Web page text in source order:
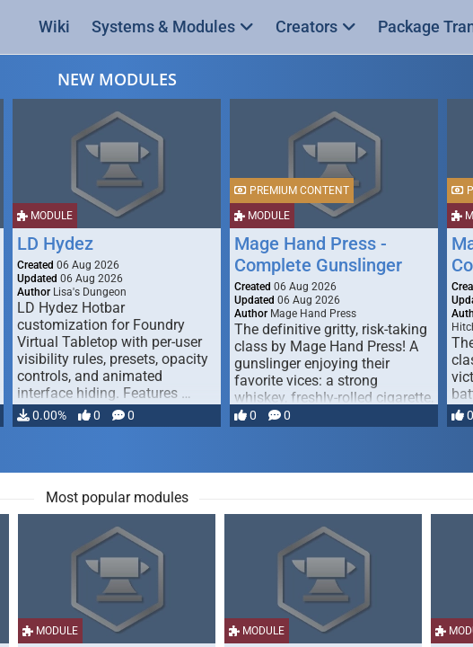
Wiki Systems & Modules Creators Package
NEW MODULES
MODULE
LD Hydez
Created 06 Aug 2026
Updated 06 Aug 2026
Author Lisa's Dungeon
LD Hydez Hotbar
customization for Foundry
Virtual Tabletop with per-user
visibility rules, presets, opacity
controls, and animated
interface hiding. Features …
0.00% 0 0
MODULE
PREMIUM CONTENT
Mage Hand Press -
Complete Gunslinger
Created 06 Aug 2026
Updated 06 Aug 2026
Author Mage Hand Press
The definitive gritty, risk-taking
class by Mage Hand Press! A
gunslinger enjoying their
favorite vices: a strong
whiskey, freshly-rolled cigarette,
… 0 0 0
Most popular modules
MODULE MODULE